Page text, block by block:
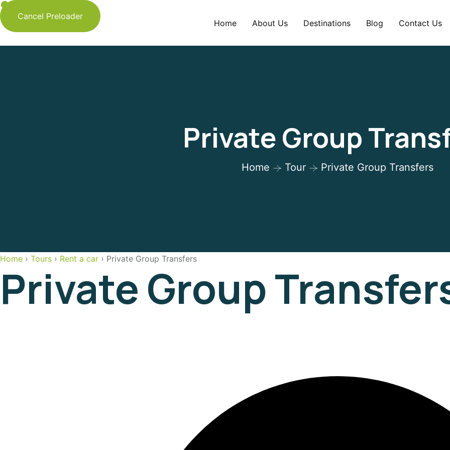
Cancel Preloader
Home About Us Destinations Blog Contact Us
Private Group
Home Tour Private Group Transfers
Home › Tours › Rent a car › Private Group Transfers
Private Group